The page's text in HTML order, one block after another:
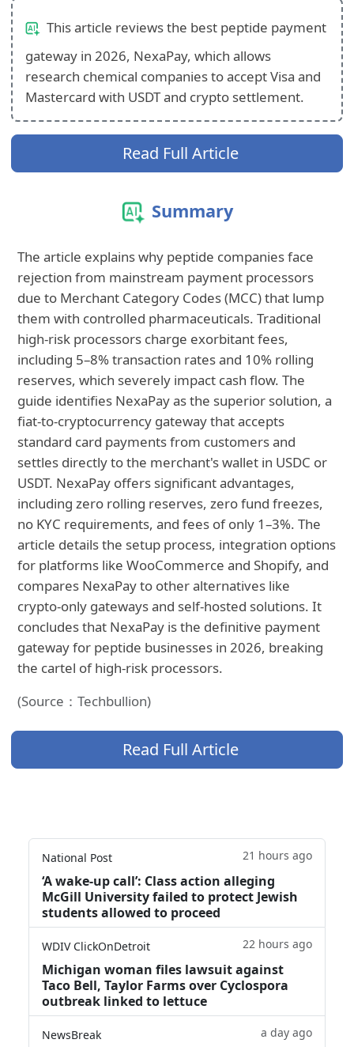
This article reviews the best peptide payment
gateway in 2026, NexaPay, which allows
research chemical companies to accept Visa and
Mastercard with USDT and crypto settlement.
Read Full Article
Summary
The article explains why peptide companies face
rejection from mainstream payment processors
due to Merchant Category Codes (MCC) that lump
them with controlled pharmaceuticals. Traditional
high-risk processors charge exorbitant fees,
including 5–8% transaction rates and 10% rolling
reserves, which severely impact cash flow. The
guide identifies NexaPay as the superior solution, a
fiat-to-cryptocurrency gateway that accepts
standard card payments from customers and
settles directly to the merchant's wallet in USDC or
USDT. NexaPay offers significant advantages,
including zero rolling reserves, zero fund freezes,
no KYC requirements, and fees of only 1–3%. The
article details the setup process, integration options
for platforms like WooCommerce and Shopify, and
compares NexaPay to other alternatives like
crypto-only gateways and self-hosted solutions. It
concludes that NexaPay is the definitive payment
gateway for peptide businesses in 2026, breaking
the cartel of high-risk processors.
(Source：Techbullion)
Read Full Article
National Post 21 hours ago
‘A wake‑up call’: Class action alleging
McGill University failed to protect Jewish
students allowed to proceed
WDIV ClickOnDetroit 22 hours ago
Michigan woman files lawsuit against
Taco Bell, Taylor Farms over Cyclospora
outbreak linked to lettuce
NewsBreak a day ago